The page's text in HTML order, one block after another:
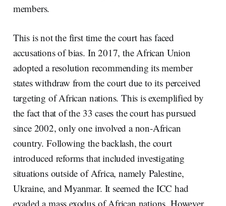
members.
This is not the first time the court has faced
accusations of bias. In 2017, the African Union
adopted a resolution recommending its member
states withdraw from the court due to its perceived
targeting of African nations. This is exemplified by
the fact that of the 33 cases the court has pursued
since 2002, only one involved a non-African
country. Following the backlash, the court
introduced reforms that included investigating
situations outside of Africa, namely Palestine,
Ukraine, and Myanmar. It seemed the ICC had
evaded a mass exodus of African nations. However,